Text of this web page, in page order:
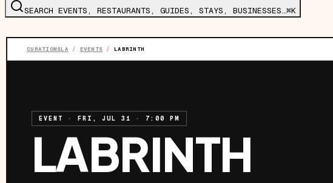
SEARCH EVENTS, RESTAURANTS, GUIDES, STAYS, BUSINESSES…⌘K
CURATIONSLA / EVENTS / LABRINTH
EVENT · FRI, JUL 31 · 7:00 PM
LABRINTH